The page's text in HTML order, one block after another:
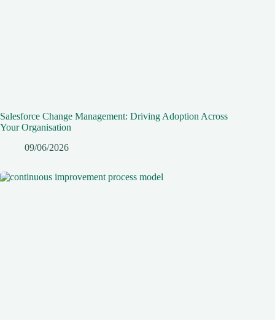
Salesforce Change Management: Driving Adoption Across
Your Organisation
09/06/2026